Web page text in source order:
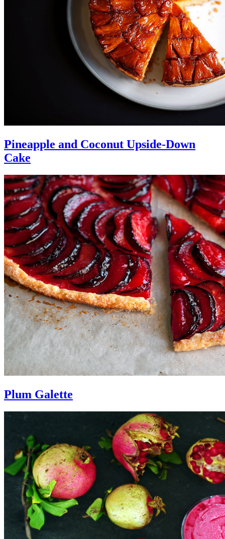
Pineapple and Coconut Upside-Down
Cake
Plum Galette